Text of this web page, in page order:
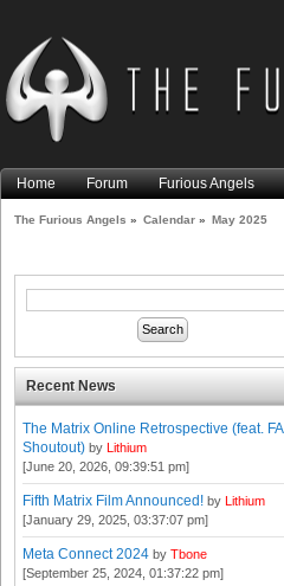
Home Forum Furious Angels
The Furious Angels » Calendar » May 2025
Recent News
The Matrix Online Retrospective (feat. FA
Shoutout) by Lithium
[June 20, 2026, 09:39:51 pm]
Fifth Matrix Film Announced! by Lithium
[January 29, 2025, 03:37:07 pm]
Meta Connect 2024 by Tbone
[September 25, 2024, 01:37:22 pm]